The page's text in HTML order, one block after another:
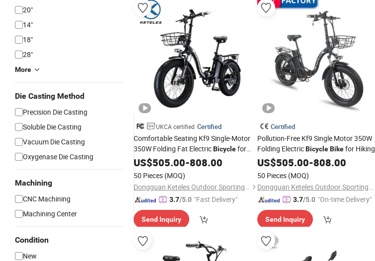
20"
14"
18"
28"
More
Die Casting Method
Precision Die Casting
Soluble Die Casting
Vacuum Die Casting
Oxygenase Die Casting
Machining
CNC Machining
Machining Center
Condition
New
UKCA certified Certified
Comfortable Seating Kf9 Single-Motor
350W Folding Fat ElectricBicyclefor
Mountain Paths
US$505.00-808.00
50 Pieces (MOQ)
Dongguan Keteles Outdoor Sporting Goods Co., Ltd.
3.7/5.0 "Fast Delivery"
Send Inquiry
Certified
Pollution-Free Kf9 Single Motor 350W
Folding ElectricBicycle Bikefor Hiking
Trails
US$505.00-808.00
50 Pieces (MOQ)
Dongguan Keteles Outdoor Sporting Goods Co., Ltd.
3.7/5.0 "On-time Delivery"
Send Inquiry